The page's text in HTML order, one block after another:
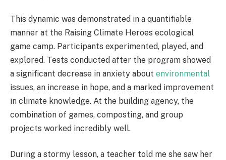
This dynamic was demonstrated in a quantifiable
manner at the Raising Climate Heroes ecological
game camp. Participants experimented, played, and
explored. Tests conducted after the program showed
a significant decrease in anxiety about environmental
issues, an increase in hope, and a marked improvement
in climate knowledge. At the building agency, the
combination of games, composting, and group
projects worked incredibly well.
During a stormy lesson, a teacher told me she saw her